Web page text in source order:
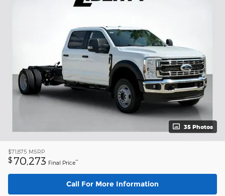
35 Photos
$71,875 MSRP
$ 70,273 Final Price**
Call For More Information